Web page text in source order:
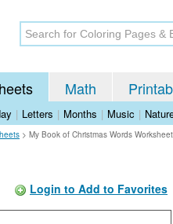
Math
| Letters | Months | Music |
> My Book of Christmas Words Worksheet
Login to Add to Favorites